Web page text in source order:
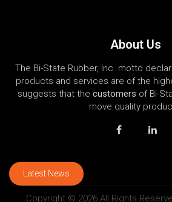
About Us
The Bi-State Rubber, Inc. motto
products and services are of the
suggests that the customers of Bi-
move quality
Latest News
Copyright © 2026 All Rights